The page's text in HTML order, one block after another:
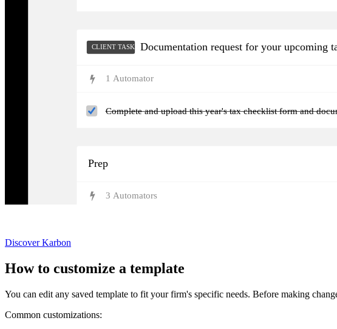
CLIENT TASKS Documentation request for your upcoming
1 Automator
Complete and upload this year's tax checklist form and
Prep
3 Automators
Discover Karbon
How to customize a template
You can edit any saved template to fit your firm's specific needs. Before making
Common customizations: